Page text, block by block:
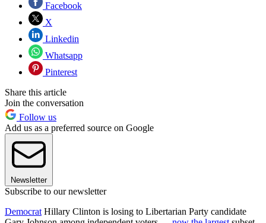
Facebook
X
Linkedin
Whatsapp
Pinterest
Share this article
Join the conversation
Follow us
Add us as a preferred source on Google
Newsletter
Subscribe to our newsletter
Democrat Hillary Clinton is losing to Libertarian Party candidate